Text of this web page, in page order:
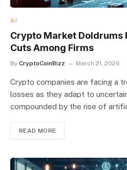
AI
Crypto Market Doldrums
Cuts Among Firms
By CryptoCoinBizz March 21, 2026
Crypto companies are facing a
losses as they adapt to
compounded by the rise of
READ MORE